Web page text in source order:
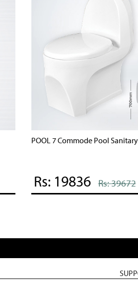
POOL 7 Commode Pool Sanitary
Rs: 19836 Rs: 39672